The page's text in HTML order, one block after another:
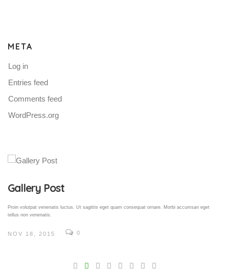
META
Log in
Entries feed
Comments feed
WordPress.org
Gallery Post
Proin volutpat venenatis luctus. Ut sagittis eget quam consequat ornare. Morbi accumsan eget
tellus non venenatis.
NOV 18, 2015 0